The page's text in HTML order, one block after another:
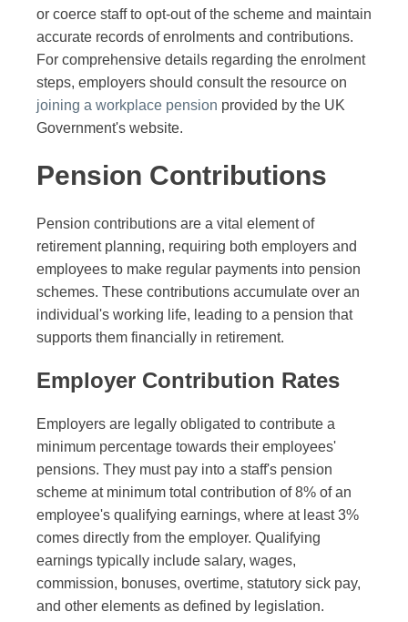
or coerce staff to opt-out of the scheme and maintain
accurate records of enrolments and contributions.
For comprehensive details regarding the enrolment
steps, employers should consult the resource on
joining a workplace pension provided by the UK
Government's website.
Pension Contributions
Pension contributions are a vital element of
retirement planning, requiring both employers and
employees to make regular payments into pension
schemes. These contributions accumulate over an
individual's working life, leading to a pension that
supports them financially in retirement.
Employer Contribution Rates
Employers are legally obligated to contribute a
minimum percentage towards their employees'
pensions. They must pay into a staff's pension
scheme at minimum total contribution of 8% of an
employee's qualifying earnings, where at least 3%
comes directly from the employer. Qualifying
earnings typically include salary, wages,
commission, bonuses, overtime, statutory sick pay,
and other elements as defined by legislation.